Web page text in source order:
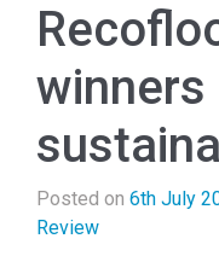
Posted on 6th July
Review